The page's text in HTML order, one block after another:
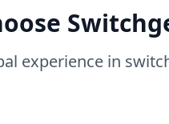
experience in